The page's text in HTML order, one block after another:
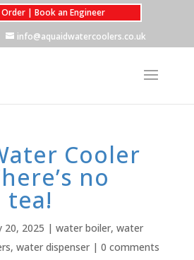
Order | Book an Engineer
info@aquaidwatercoolers.co.uk
Cooler
no
tea!
20, 2025 | water boiler, water
, water dispenser| 0 comments